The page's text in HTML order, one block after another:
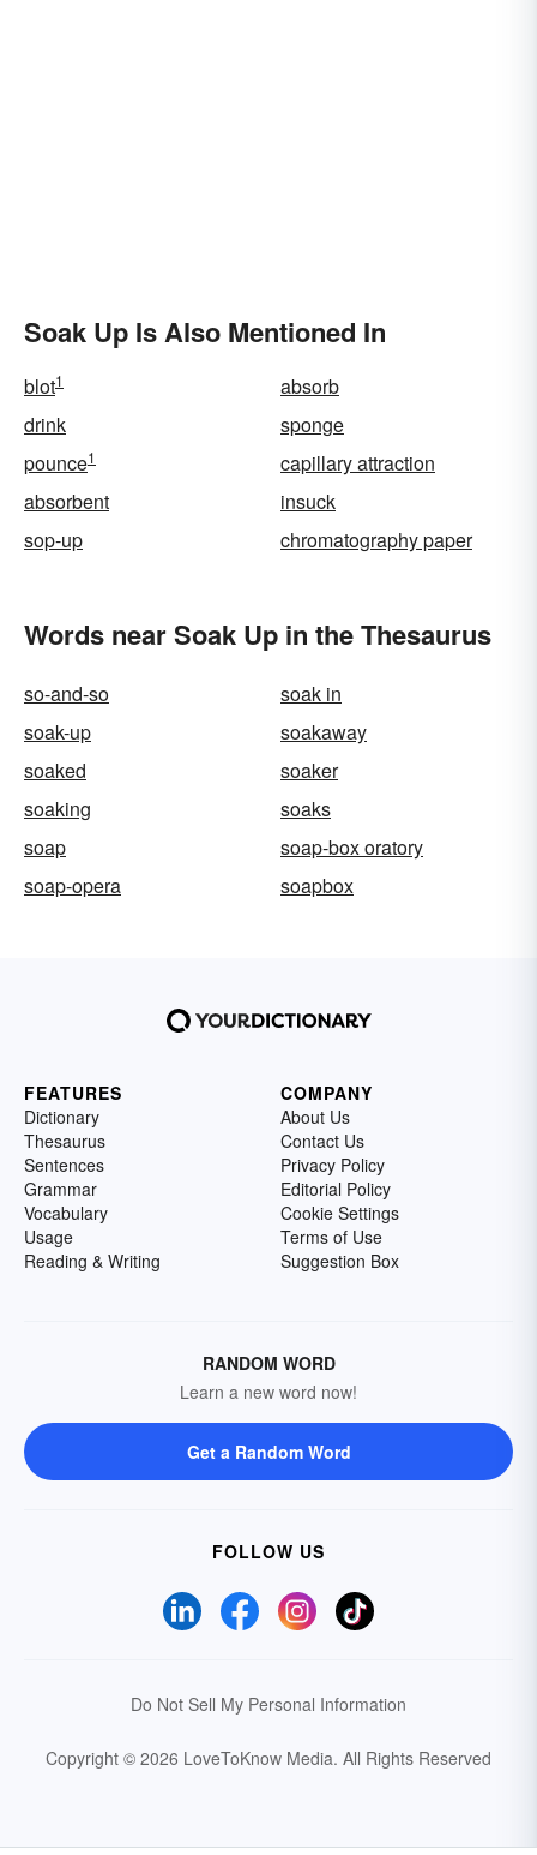
Soak Up Is Also Mentioned In
blot1
absorb
drink
sponge
pounce1
capillary attraction
absorbent
insuck
sop-up
chromatography paper
Words near Soak Up in the Thesaurus
so-and-so
soak in
soak-up
soakaway
soaked
soaker
soaking
soaks
soap
soap-box oratory
soap-opera
soapbox
FEATURES
Dictionary
Thesaurus
Sentences
Grammar
Vocabulary
Usage
Reading & Writing
COMPANY
About Us
Contact Us
Privacy Policy
Editorial Policy
Cookie Settings
Terms of Use
Suggestion Box
RANDOM WORD
Learn a new word now!
Get a Random Word
FOLLOW US
Do Not Sell My Personal Information
Copyright © 2026 LoveToKnow Media. All Rights Reserved